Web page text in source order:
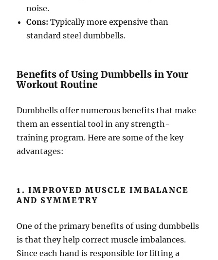
noise.
Cons: Typically more expensive than
standard steel dumbbells.
Benefits of Using Dumbbells in Your
Workout Routine
Dumbbells offer numerous benefits that make
them an essential tool in any strength-
training program. Here are some of the key
advantages:
1. IMPROVED MUSCLE IMBALANCE
AND SYMMETRY
One of the primary benefits of using dumbbells
is that they help correct muscle imbalances.
Since each hand is responsible for lifting a